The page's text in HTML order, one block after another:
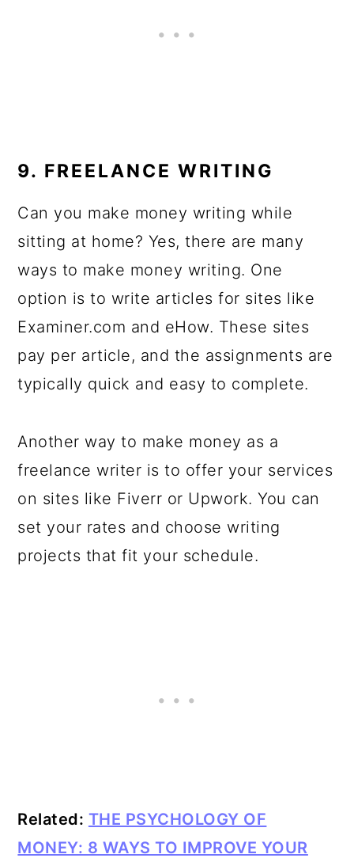
9. FREELANCE WRITING
Can you make money writing while
sitting at home? Yes, there are many
ways to make money writing. One
option is to write articles for sites like
Examiner.com and eHow. These sites
pay per article, and the assignments are
typically quick and easy to complete.
Another way to make money as a
freelance writer is to offer your services
on sites like Fiverr or Upwork. You can
set your rates and choose writing
projects that fit your schedule.
Related: THE PSYCHOLOGY OF
MONEY: 8 WAYS TO IMPROVE YOUR